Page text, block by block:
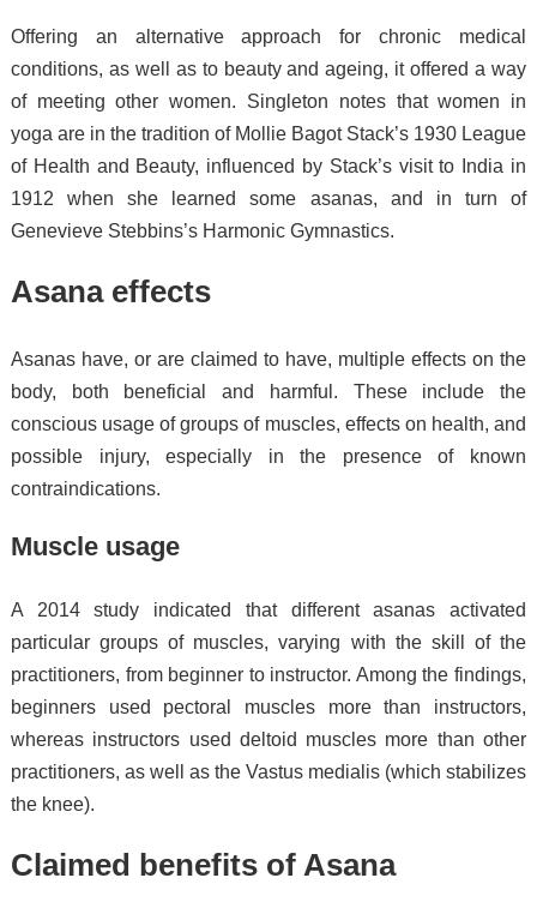
Offering an alternative approach for chronic medical
conditions, as well as to beauty and ageing, it offered a way
of meeting other women. Singleton notes that women in
yoga are in the tradition of Mollie Bagot Stack’s 1930 League
of Health and Beauty, influenced by Stack’s visit to India in
1912 when she learned some asanas, and in turn of
Genevieve Stebbins’s Harmonic Gymnastics.
Asana effects
Asanas have, or are claimed to have, multiple effects on the
body, both beneficial and harmful. These include the
conscious usage of groups of muscles, effects on health, and
possible injury, especially in the presence of known
contraindications.
Muscle usage
A 2014 study indicated that different asanas activated
particular groups of muscles, varying with the skill of the
practitioners, from beginner to instructor. Among the findings,
beginners used pectoral muscles more than instructors,
whereas instructors used deltoid muscles more than other
practitioners, as well as the Vastus medialis (which stabilizes
the knee).
Claimed benefits of Asana